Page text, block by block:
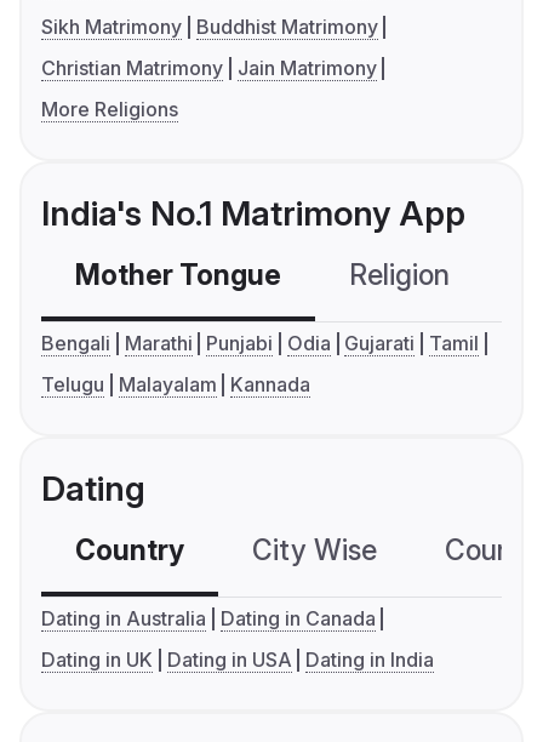
Sikh Matrimony
Buddhist Matrimony
Christian Matrimony
Jain Matrimony
More Religions
India's No.1 Matrimony App
Mother Tongue Religion
Bengali Marathi Punjabi Odia Gujarati
Tamil
Telugu
Malayalam Kannada
Dating
Country City Wise
Dating in Australia
Dating in Canada
Dating in UK
Dating in USA Dating in India